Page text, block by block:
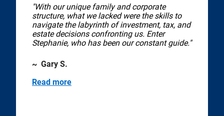
"With our unique family and corporate
structure, what we lacked were the skills to
navigate the labyrinth of investment, tax, and
estate decisions confronting us. Enter
Stephanie, who has been our constant guide."
~ Gary S.
Read more